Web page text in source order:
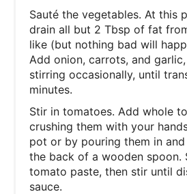
Sauté the vegetables. At this
drain all but 2 Tbsp of fat
like (but nothing bad will
Add onion, carrots, and
stirring occasionally, until
minutes.
Stir in tomatoes. Add whole
crushing them with your
pot or by pouring them in
the back of a wooden spoon.
tomato paste, then stir until
sauce.